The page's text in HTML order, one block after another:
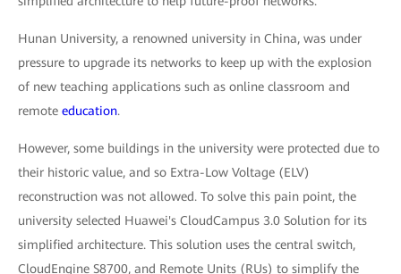
Hunan University, a renowned university in China, was under
pressure to upgrade its networks to keep up with the explosion
of new teaching applications such as online classroom and
remote education.
However, some buildings in the university were protected due to
their historic value, and so Extra-Low Voltage (ELV)
reconstruction was not allowed. To solve this pain point, the
university selected Huawei's CloudCampus 3.0 Solution for its
simplified architecture. This solution uses the central switch,
CloudEngine S8700, and Remote Units (RUs) to simplify the